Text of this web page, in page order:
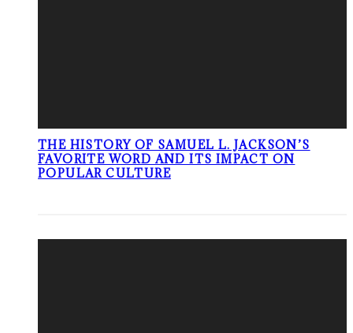
THE HISTORY OF SAMUEL L. JACKSON’S
FAVORITE WORD AND ITS IMPACT ON
POPULAR CULTURE